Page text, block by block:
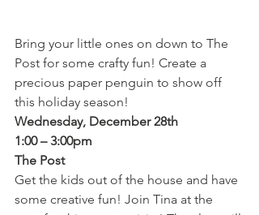
Bring your little ones on down to The
Post for some crafty fun! Create a
precious paper penguin to show off
this holiday season!
Wednesday, December 28th
1:00 – 3:00pm
The Post
Get the kids out of the house and have
some creative fun! Join Tina at the